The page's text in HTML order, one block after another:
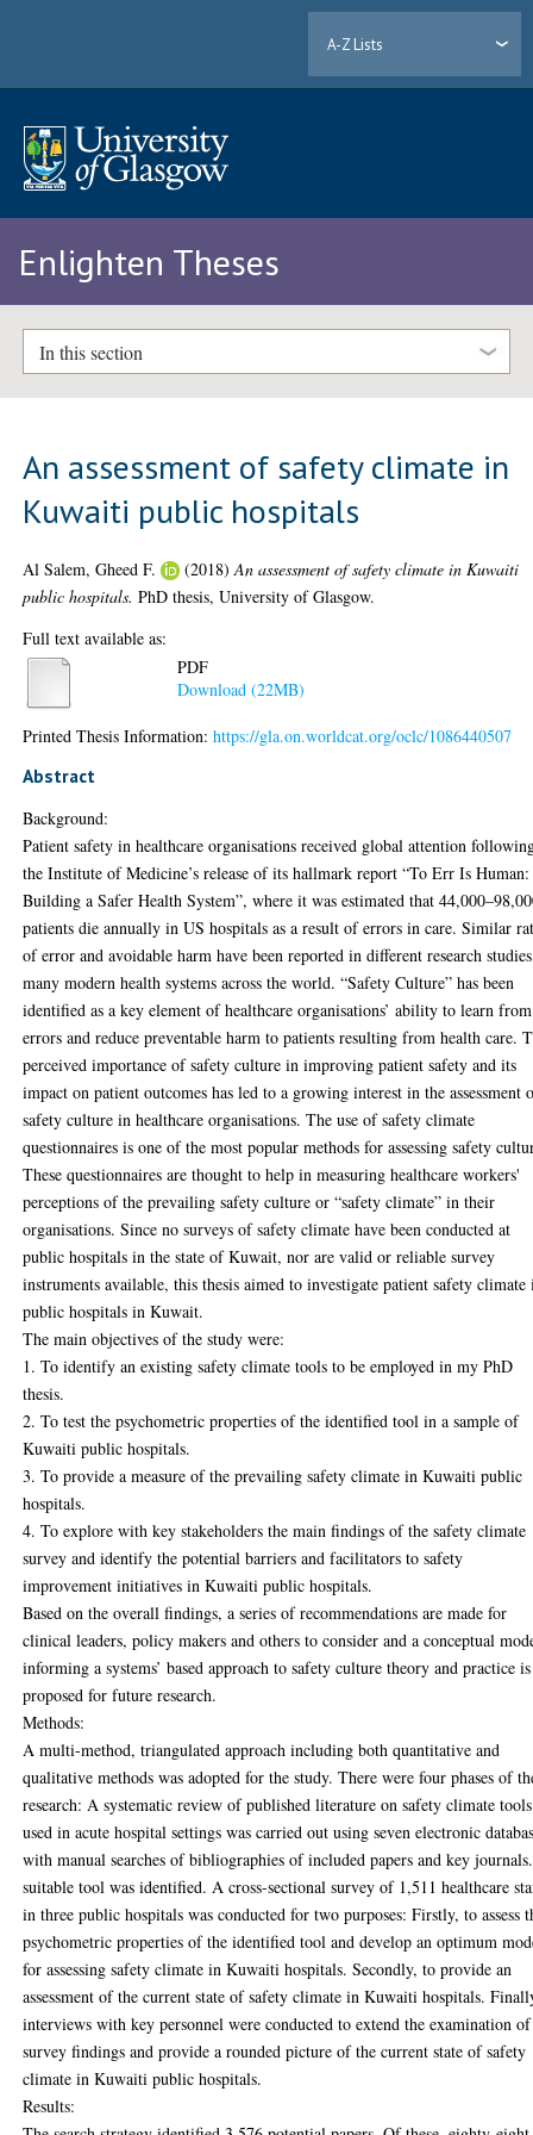
A-Z Lists
Enlighten Theses
In this section
An assessment of safety climate in
Kuwaiti public hospitals
Al Salem, Gheed F. (2018)An assessment of safety climate in Kuwaiti
public hospitals. PhD thesis, University of Glasgow.
Full text available as:
PDF
Download (22MB)
Printed Thesis Information:https://gla.on.worldcat.org/oclc/1086440507
Abstract
Background:
Patient safety in healthcare organisations received global attention
the Institute of Medicine’s release of its hallmark report “To Err Is Human:
Building a Safer Health System”, where it was estimated that
patients die annually in US hospitals as a result of errors in care. Similar
of error and avoidable harm have been reported in different research
many modern health systems across the world. “Safety Culture” has been
identified as a key element of healthcare organisations’ ability to learn from
errors and reduce preventable harm to patients resulting from health care.
perceived importance of safety culture in improving patient safety and its
impact on patient outcomes has led to a growing interest in the assessment
safety culture in healthcare organisations. The use of safety climate
questionnaires is one of the most popular methods for assessing safety
These questionnaires are thought to help in measuring healthcare workers'
perceptions of the prevailing safety culture or “safety climate” in their
organisations. Since no surveys of safety climate have been conducted at
public hospitals in the state of Kuwait, nor are valid or reliable survey
instruments available, this thesis aimed to investigate patient safety climate
public hospitals in Kuwait.
The main objectives of the study were:
1. To identify an existing safety climate tools to be employed in my PhD
thesis.
2. To test the psychometric properties of the identified tool in a sample of
Kuwaiti public hospitals.
3. To provide a measure of the prevailing safety climate in Kuwaiti public
hospitals.
4. To explore with key stakeholders the main findings of the safety climate
survey and identify the potential barriers and facilitators to safety
improvement initiatives in Kuwaiti public hospitals.
Based on the overall findings, a series of recommendations are made for
clinical leaders, policy makers and others to consider and a conceptual
informing a systems’ based approach to safety culture theory and practice is
proposed for future research.
Methods:
A multi-method, triangulated approach including both quantitative and
qualitative methods was adopted for the study. There were four phases of
research: A systematic review of published literature on safety climate tools
used in acute hospital settings was carried out using seven electronic
with manual searches of bibliographies of included papers and key
suitable tool was identified. A cross-sectional survey of 1,511 healthcare
in three public hospitals was conducted for two purposes: Firstly, to assess
psychometric properties of the identified tool and develop an optimum
for assessing safety climate in Kuwaiti hospitals. Secondly, to provide an
assessment of the current state of safety climate in Kuwaiti hospitals.
interviews with key personnel were conducted to extend the examination
survey findings and provide a rounded picture of the current state of safety
climate in Kuwaiti public hospitals.
Results: